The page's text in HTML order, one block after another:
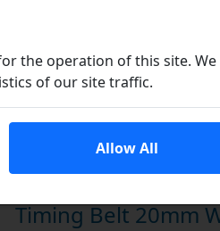
Major Brand
Timing Belt 20mm
the operation of this site. We
of our site traffic.
Allow All